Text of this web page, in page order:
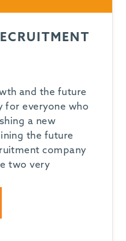
and the future
for everyone who
a new
the future
company
two very